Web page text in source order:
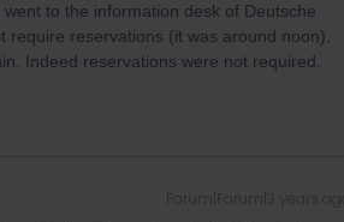
to the information desk of Deutsche
require reservations (it was around noon).
Indeed reservations were not required.
Forum|Forum|3 years ago